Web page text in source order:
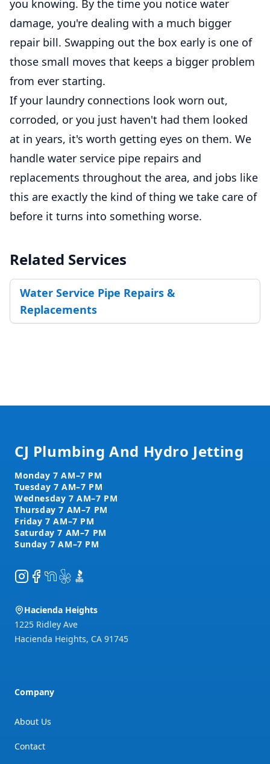
you knowing. By the time you notice water
damage, you're dealing with a much bigger
repair bill. Swapping out the box early is one of
those small moves that keeps a bigger problem
from ever starting.
If your laundry connections look worn out,
corroded, or you just haven't had them looked
at in years, it's worth getting eyes on them. We
handle water service pipe repairs and
replacements throughout the area, and jobs like
this are exactly the kind of thing we take care of
before it turns into something worse.
Related Services
Water Service Pipe Repairs &
Replacements
CJ Plumbing And Hydro Jetting
Instagram
Facebook
NextDoor
YelpBBB
Hacienda Heights
1225 Ridley Ave
Hacienda Heights, CA 91745
Company
About Us
Contact